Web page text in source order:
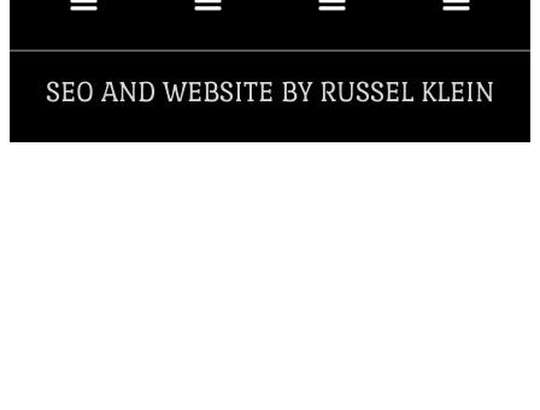
SEO AND WEBSITE BY RUSSEL KLEIN